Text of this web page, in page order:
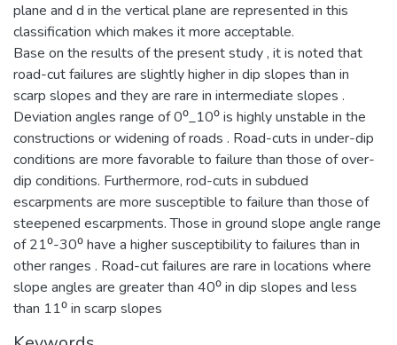
plane and d in the vertical plane are represented in this
classification which makes it more acceptable.
Base on the results of the present study , it is noted that
road-cut failures are slightly higher in dip slopes than in
scarp slopes and they are rare in intermediate slopes .
Deviation angles range of 0⁰_10⁰ is highly unstable in the
constructions or widening of roads . Road-cuts in under-dip
conditions are more favorable to failure than those of over-
dip conditions. Furthermore, rod-cuts in subdued
escarpments are more susceptible to failure than those of
steepened escarpments. Those in ground slope angle range
of 21⁰-30⁰ have a higher susceptibility to failures than in
other ranges . Road-cut failures are rare in locations where
slope angles are greater than 40⁰ in dip slopes and less
than 11⁰ in scarp slopes